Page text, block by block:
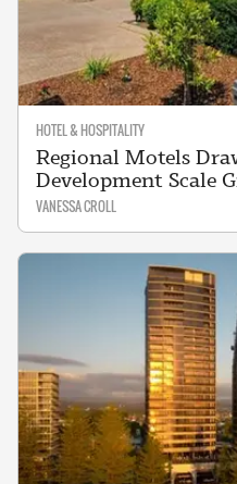
HOTEL & HOSPITALITY
Regional Motels
Development Scale
VANESSA CROLL